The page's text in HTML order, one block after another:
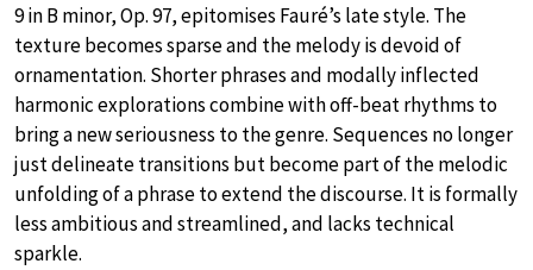
9 in B minor, Op. 97, epitomises Fauré’s late style. The
texture becomes sparse and the melody is devoid of
ornamentation. Shorter phrases and modally inflected
harmonic explorations combine with off-beat rhythms to
bring a new seriousness to the genre. Sequences no longer
just delineate transitions but become part of the melodic
unfolding of a phrase to extend the discourse. It is formally
less ambitious and streamlined, and lacks technical
sparkle.